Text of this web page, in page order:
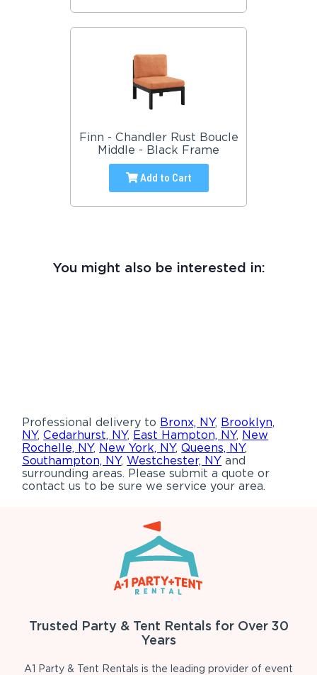
Finn - Chandler Rust Boucle
Middle - Black Frame
Add to Cart
You might also be interested in:
Professional delivery to Bronx, NY, Brooklyn,
NY,Cedarhurst, NY, East Hampton, NY, New
Rochelle, NY, New York, NY,Queens, NY,
Southampton, NY,Westchester, NY and
surrounding areas. Please submit a quote or
contact us to be sure we service your area.
Trusted Party & Tent Rentals for Over 30
Years
A1 Party & Tent Rentals is the leading provider of event